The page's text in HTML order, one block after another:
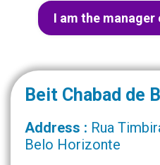
I am the
Beit Chabad de
Address : Rua
Belo Horizonte